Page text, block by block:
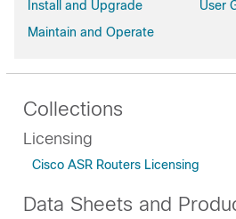
Install and Upgrade
Maintain and Operate
User
Collections
Licensing
Cisco ASR Routers Licensing
Data Sheets and